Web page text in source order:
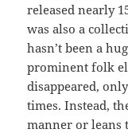
released nearly
was also a
hasn’t been a
prominent folk
disappeared,
times. Instead,
manner or leans